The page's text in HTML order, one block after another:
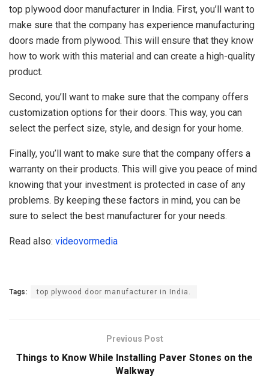
top plywood door manufacturer in India. First, you’ll want to
make sure that the company has experience manufacturing
doors made from plywood. This will ensure that they know
how to work with this material and can create a high-quality
product.
Second, you’ll want to make sure that the company offers
customization options for their doors. This way, you can
select the perfect size, style, and design for your home.
Finally, you’ll want to make sure that the company offers a
warranty on their products. This will give you peace of mind
knowing that your investment is protected in case of any
problems. By keeping these factors in mind, you can be
sure to select the best manufacturer for your needs.
Read also: videovormedia
Tags: top plywood door manufacturer in India.
Previous Post
Things to Know While Installing Paver Stones on the
Walkway